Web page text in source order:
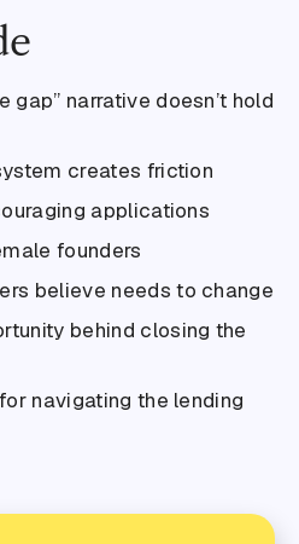
gap” narrative doesn’t hold
creates friction
applications
founders
believe needs to change
behind closing the
navigating the lending